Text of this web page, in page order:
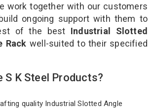
work together with our customers
ongoing support with them to
of the best Industrial Slotted
Rack well-suited to their specified
S K Steel Products?
quality Industrial Slotted Angle